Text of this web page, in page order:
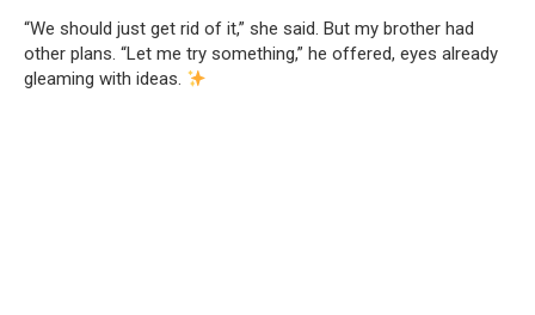
“We should just get rid of it,” she said. But my brother had
other plans. “Let me try something,” he offered, eyes already
gleaming with ideas.